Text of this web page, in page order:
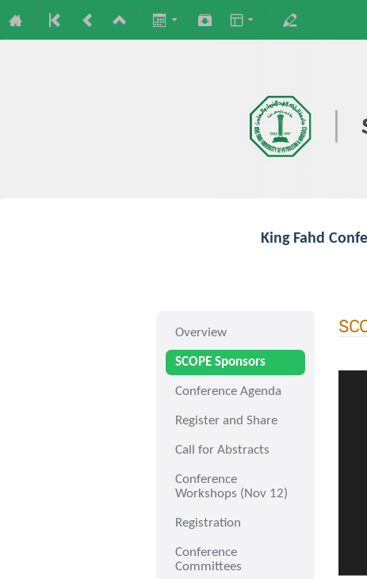
King Fahd
Overview
SCOPE Sponsors
Conference Agenda
Register and Share
Call for Abstracts
Conference
Workshops (Nov 12)
Registration
Conference
Committees